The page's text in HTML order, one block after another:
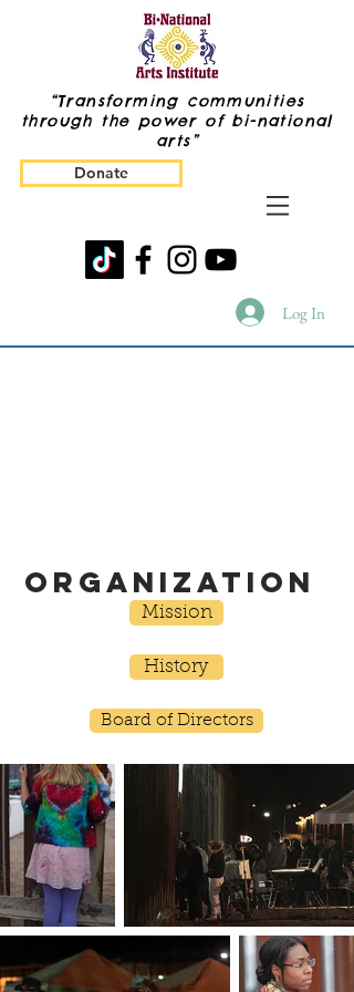
“Transforming communities
through the power of bi-national
arts”
Donate
Log In
ORGANIZATION
Mission
History
Board of Directors